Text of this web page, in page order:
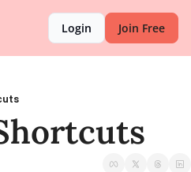
Login Join Free